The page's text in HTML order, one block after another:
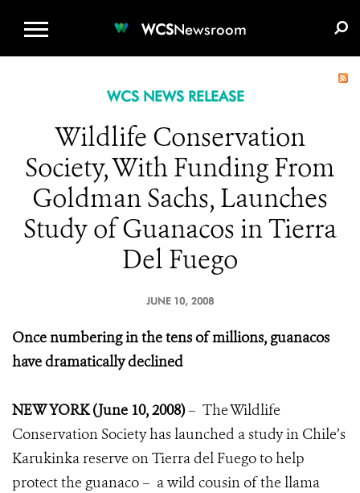
WCSNewsroom
WCS NEWS RELEASE
Wildlife Conservation
Society, With Funding From
Goldman Sachs, Launches
Study of Guanacos in Tierra
Del Fuego
JUNE 10, 2008
Once numbering in the tens of millions, guanacos
have dramatically declined
NEW YORK (June 10, 2008)– The Wildlife
Conservation Society has launched a study in Chile’s
Karukinka reserve on Tierra del Fuego to help
protect the guanaco – a wild cousin of the llama